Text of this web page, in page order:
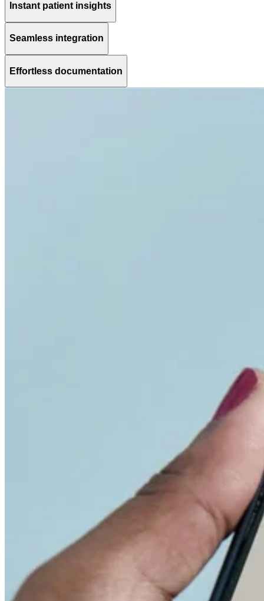
Instant patient insights
Seamless integration
Effortless documentation